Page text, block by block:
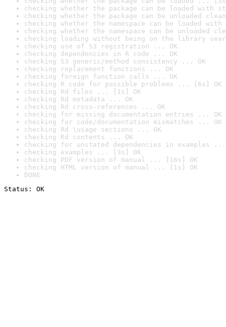
checking whether the package can be loaded with
checking whether the package can be unloaded
checking whether the namespace can be loaded
checking whether the namespace can be unloaded
checking loading without being on the library
checking use of S3 registration ... OK
checking dependencies in R code ... OK
checking S3 generic/method consistency ... OK
checking replacement functions ... OK
checking foreign function calls ... OK
checking R code for possible problems ... [6s] OK
checking Rd files ... [1s] OK
checking Rd metadata ... OK
checking Rd cross-references ... OK
checking for missing documentation entries ... OK
checking for code/documentation mismatches ... OK
checking Rd \usage sections ... OK
checking Rd contents ... OK
checking for unstated dependencies in examples ...
checking examples ... [3s] OK
checking PDF version of manual ... [16s] OK
checking HTML version of manual ... [1s] OK
DONE
Status: OK